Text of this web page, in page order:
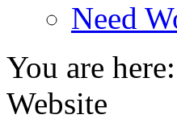
Need
You are here:
Website